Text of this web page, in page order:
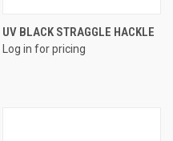
UV BLACK STRAGGLE HACKLE
Log in for pricing